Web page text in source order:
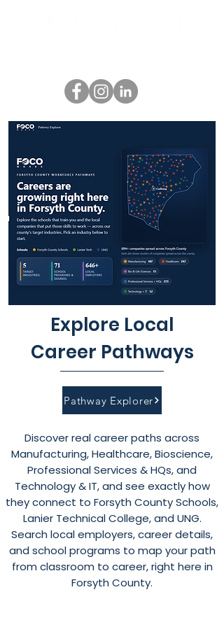
Explore Local
Career Pathways
Pathway Explorer
Discover real career paths across
Manufacturing, Healthcare, Bioscience,
Professional Services & HQs, and
Technology & IT, and see exactly how
they connect to Forsyth County Schools,
Lanier Technical College, and UNG.
Search local employers, career details,
and school programs to map your path
from classroom to career, right here in
Forsyth County.